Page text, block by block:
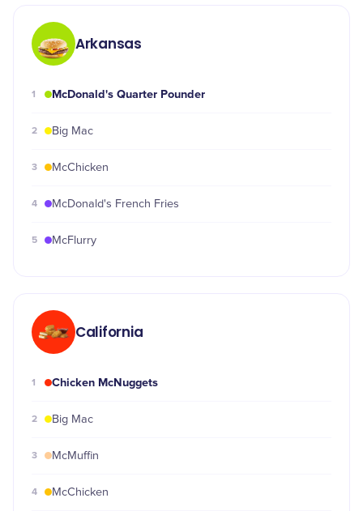
Arkansas
1 McDonald's Quarter Pounder
2 Big Mac
3 McChicken
4 McDonald's French Fries
5 McFlurry
California
1 Chicken McNuggets
2 Big Mac
3 McMuffin
4 McChicken